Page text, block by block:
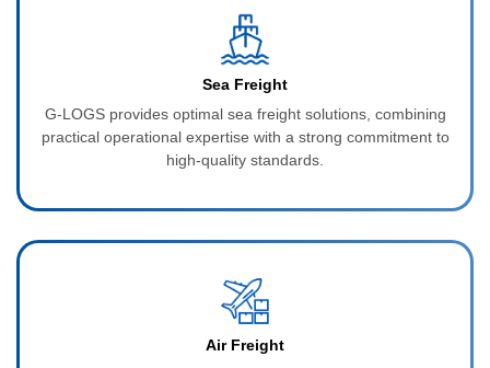
Sea Freight
G‑LOGS provides optimal sea freight solutions, combining
practical operational expertise with a strong commitment to
high-quality standards.
Air Freight